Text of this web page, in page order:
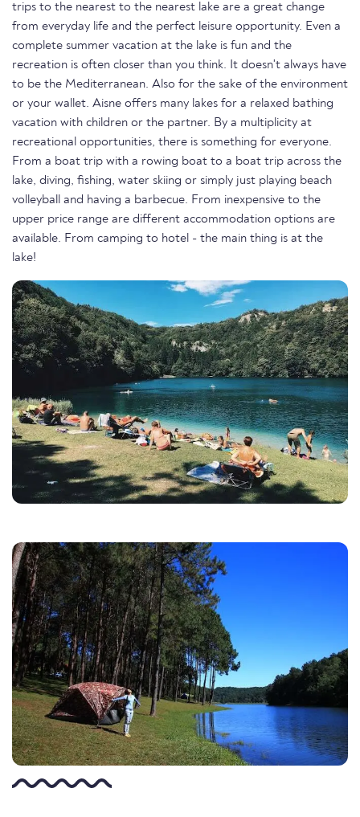
trips to the nearest to the nearest lake are a great change
from everyday life and the perfect leisure opportunity. Even a
complete summer vacation at the lake is fun and the
recreation is often closer than you think. It doesn't always have
to be the Mediterranean. Also for the sake of the environment
or your wallet. Aisne offers many lakes for a relaxed bathing
vacation with children or the partner. By a multiplicity at
recreational opportunities, there is something for everyone.
From a boat trip with a rowing boat to a boat trip across the
lake, diving, fishing, water skiing or simply just playing beach
volleyball and having a barbecue. From inexpensive to the
upper price range are different accommodation options are
available. From camping to hotel - the main thing is at the
lake!